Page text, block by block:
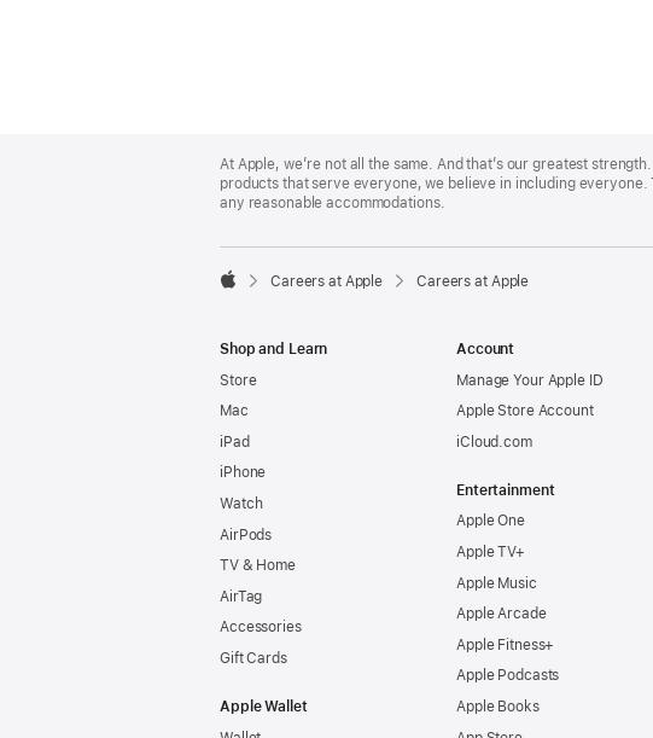
Footer
At Apple, we’re not all the same. And that’s our greatest
products that serve everyone, we believe in including
any reasonable accommodations.

Careers at Apple Careers at Apple
Shop and Learn
Store
Mac
iPad
iPhone
Watch
AirPods
TV & Home
AirTag
Accessories
Gift Cards
Apple Wallet
Account
Manage Your Apple ID
Apple Store Account
iCloud.com
Entertainment
Apple One
Apple TV+
Apple Music
Apple Arcade
Apple Fitness+
Apple Podcasts
Apple Books